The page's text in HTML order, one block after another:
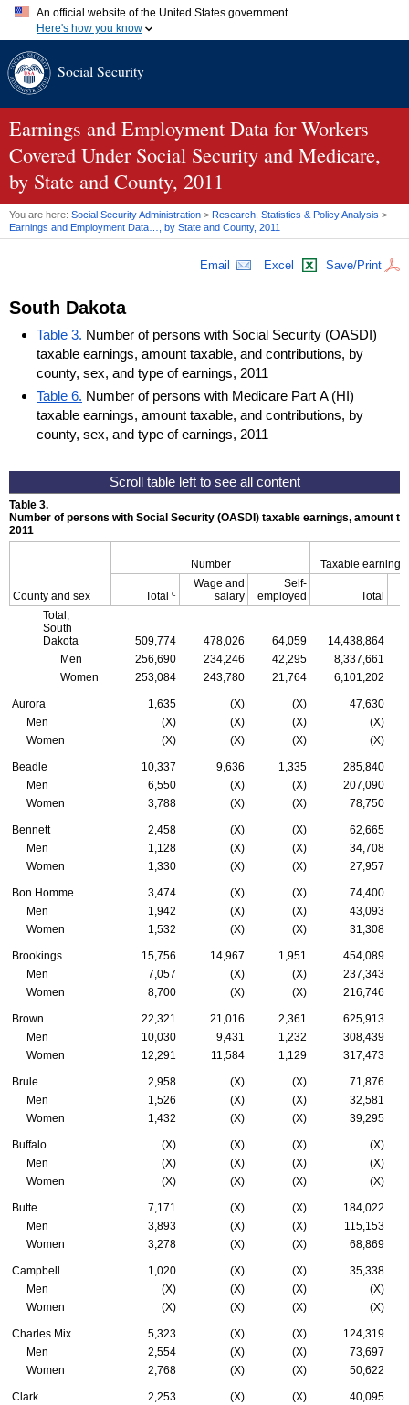
An official website of the United States government
Here's how you know
A.gov website belongs to an official government organization in
website. Share sensitive information only on official, secure
websites.
Social Security
Earnings and Employment Data for Workers
Covered Under Social Security and Medicare,
by State and County, 2011
You are here: Social Security Administration > Research, Statistics & Policy Analysis >
Earnings and Employment Data…, by State and County, 2011
Email Excel Save/Print
South Dakota
Table 3. Number of persons with Social Security (OASDI)
taxable earnings, amount taxable, and contributions, by
county, sex, and type of earnings, 2011
Table 6. Number of persons with Medicare Part A (HI)
taxable earnings, amount taxable, and contributions, by
county, sex, and type of earnings, 2011
Table 3.
Number of persons with Social Security (OASDI ) taxable earnings, amount
2011
County and sex
Number Taxable earnings
Total c
Wage and
salary
Self-
employed
Total
Total,
South
Dakota
509,774 478,026 64,059 14,438,864
Men
256,690 234,246 42,295
8,337,661
Women
253,084 243,780 21,764 6,101,202
Aurora 1,635 (X) (X)
47,630
Men
(X) (X) (X)
(X)
Women
(X) (X) (X) (X)
Beadle 10,337 9,636 1,335
285,840
Men
6,550 (X) (X)
207,090
Women
3,788 (X) (X) 78,750
Bennett 2,458 (X) (X)
62,665
Men
1,128 (X) (X)
34,708
Women
1,330 (X) (X) 27,957
Bon Homme 3,474 (X) (X)
74,400
Men
1,942 (X) (X)
43,093
Women
1,532 (X) (X) 31,308
Brookings 15,756 14,967 1,951
454,089
Men
7,057 (X) (X)
237,343
Women
8,700 (X) (X) 216,746
Brown 22,321 21,016 2,361
625,913
Men
10,030 9,431 1,232
308,439
Women
12,291 11,584 1,129 317,473
Brule 2,958 (X) (X)
71,876
Men
1,526 (X) (X)
32,581
Women
1,432 (X) (X) 39,295
Buffalo (X) (X) (X)
(X)
Men
(X) (X) (X)
(X)
Women
(X) (X) (X) (X)
Butte 7,171 (X) (X)
184,022
Men
3,893 (X) (X)
115,153
Women
3,278 (X) (X) 68,869
Campbell 1,020 (X) (X)
35,338
Men
(X) (X) (X)
(X)
Women
(X) (X) (X) (X)
Charles Mix 5,323 (X) (X)
124,319
Men
2,554 (X) (X)
73,697
Women
2,768 (X) (X) 50,622
Clark 2,253 (X) (X)
40,095